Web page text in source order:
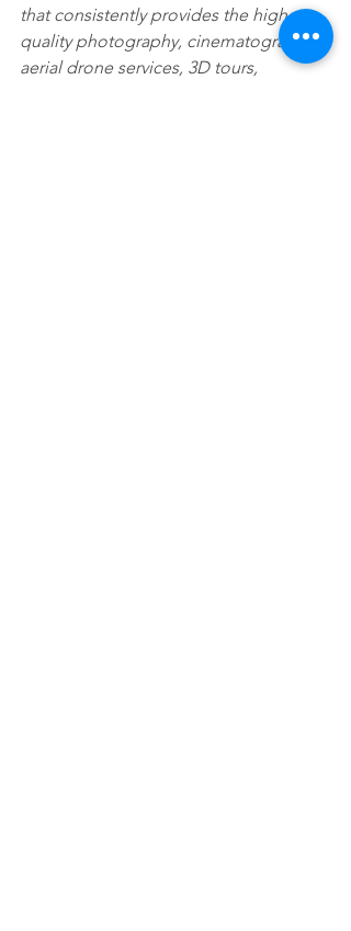
that consistently provides the highest
quality photography, cinematography,
aerial drone services, 3D tours,